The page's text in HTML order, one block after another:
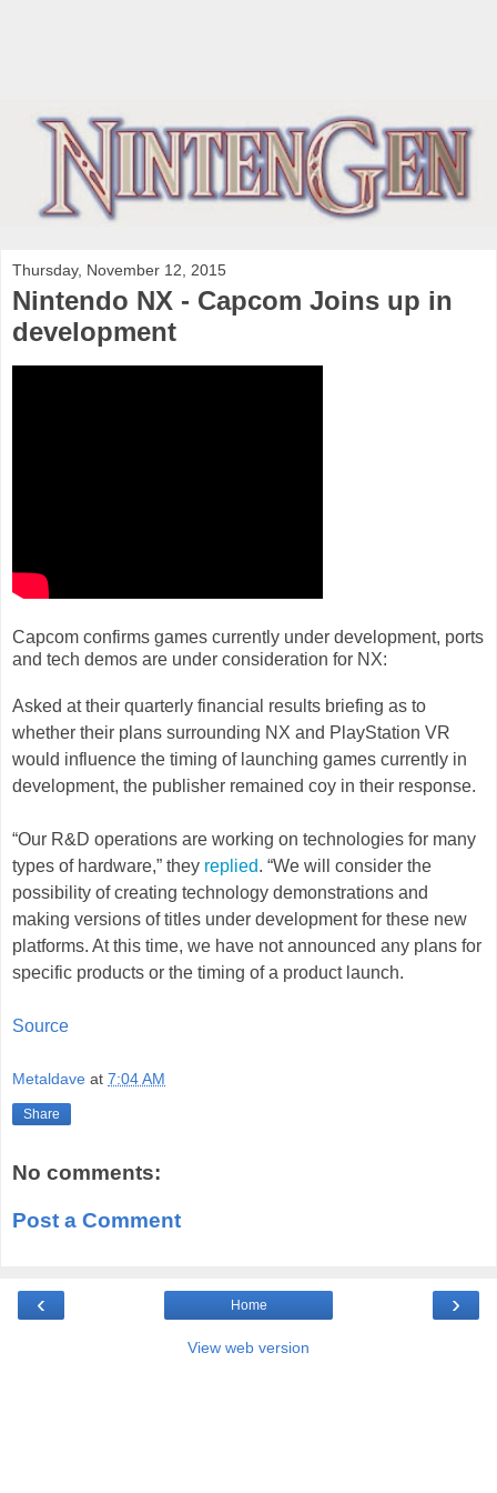
Thursday, November 12, 2015
Nintendo NX - Capcom Joins up in
development
Capcom confirms games currently under development, ports
and tech demos are under consideration for NX:
Asked at their quarterly financial results briefing as to
whether their plans surrounding NX and PlayStation VR
would influence the timing of launching games currently in
development, the publisher remained coy in their response.
“Our R&D operations are working on technologies for many
types of hardware,” they replied. “We will consider the
possibility of creating technology demonstrations and
making versions of titles under development for these new
platforms. At this time, we have not announced any plans for
specific products or the timing of a product launch.
Source
Metaldave at 7:04 AM
Share
No comments:
Post a Comment
‹ ›
Home
View web version